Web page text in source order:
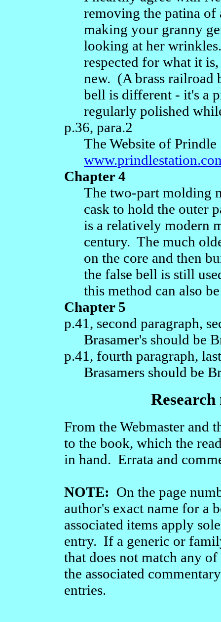
removing the patina
making your granny
looking at her
respected for what it
new. (A brass railroad
bell is different - it's a
regularly polished
p.36, para.2
The Website of Prindle
Chapter 4
The two-part molding
cask to hold the outer
is a relatively modern
century. The much
on the core and then
the false bell is still
this method can also
Chapter 5
p.41, second paragraph,
Brasamer's should be
p.41, fourth paragraph,
Brasamers should be
From the Webmaster and
to the book, which the
in hand. Errata and
NOTE: On the page
author's exact name for a
associated items apply
entry. If a generic or
that does not match any
the associated
entries.